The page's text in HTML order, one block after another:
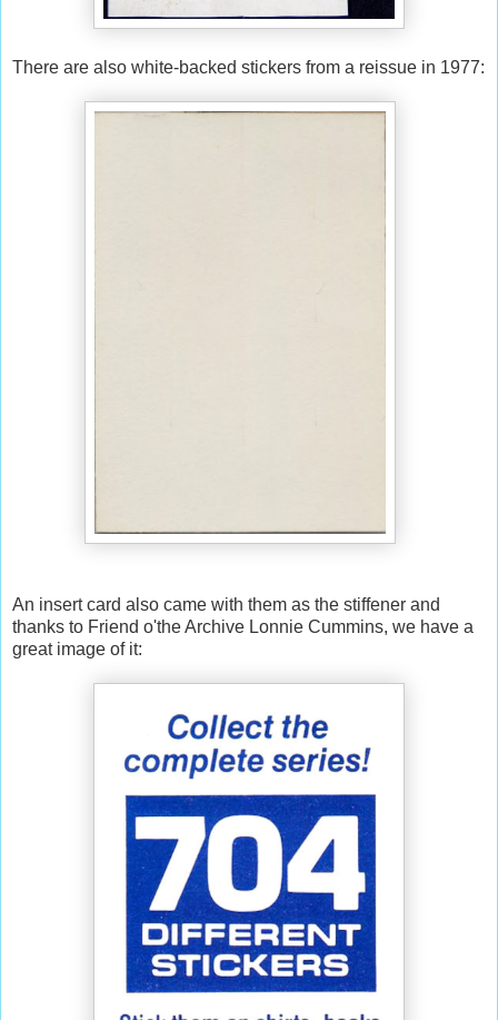
There are also white-backed stickers from a reissue in 1977:
An insert card also came with them as the stiffener and
thanks to Friend o'the Archive Lonnie Cummins, we have a
great image of it: